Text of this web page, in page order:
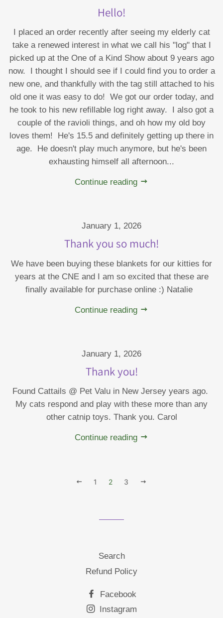
Hello!
I placed an order recently after seeing my elderly cat
take a renewed interest in what we call his "log" that I
picked up at the One of a Kind Show about 9 years ago
now. I thought I should see if I could find you to order a
new one, and thankfully with the tag still attached to his
old one it was easy to do! We got our order today, and
he took to his new refillable log right away. I also got a
couple of the ravioli things, and oh how my old boy
loves them! He's 15.5 and definitely getting up there in
age. He doesn't play much anymore, but he's been
exhausting himself all afternoon...
Continue reading
January 1, 2026
Thank you so much!
We have been buying these blankets for our kitties for
years at the CNE and I am so excited that these are
finally available for purchase online :) Natalie
Continue reading
January 1, 2026
Thank you!
Found Cattails @ Pet Valu in New Jersey years ago.
My cats respond and play with these more than any
other catnip toys. Thank you. Carol
Continue reading
PREVIOUS
1 2 3
Search
Refund Policy
Facebook
Instagram